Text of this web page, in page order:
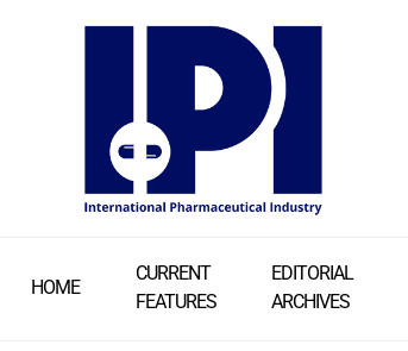
HOME
CURRENT
FEATURES
EDITORIAL
ARCHIVES